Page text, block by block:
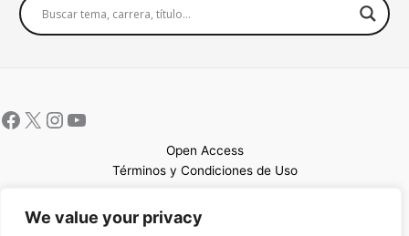
We value your privacy
Open Access
Términos y Condiciones de Uso